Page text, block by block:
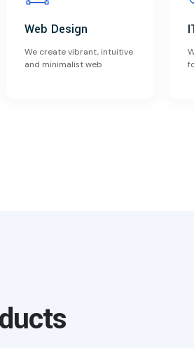
Web Design
We create vibrant, intuitive
and minimalist web